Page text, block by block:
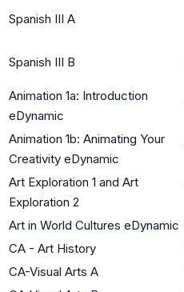
Spanish III A
Spanish III B
Animation 1a: Introduction
eDynamic
Animation 1b: Animating Your
Creativity eDynamic
Art Exploration 1 and Art
Exploration 2
Art in World Cultures eDynamic
CA - Art History
CA-Visual Arts A